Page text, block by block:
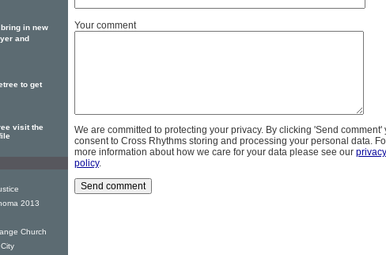
Your comment
We are committed to protecting your privacy. By clicking 'Send comment'
consent to Cross Rhythms storing and processing your personal data.
more information about how we care for your data please see our privacy
policy.
in new
and
to get
visit the
2013
Church